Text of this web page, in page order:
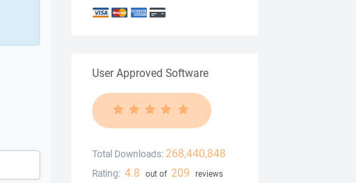
User Approved Software
Total Downloads: 268,440,848
Rating: 4.8 out of 209 reviews